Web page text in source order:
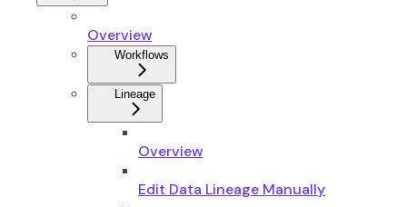
Overview
Workflows
Lineage
Overview
Edit Data Lineage Manually